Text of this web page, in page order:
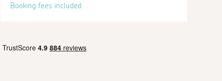
Booking fees included